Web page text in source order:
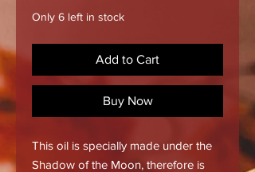
Only 6 left in stock
Add to Cart
Buy Now
This oil is specially made under the
Shadow of the Moon, therefore is